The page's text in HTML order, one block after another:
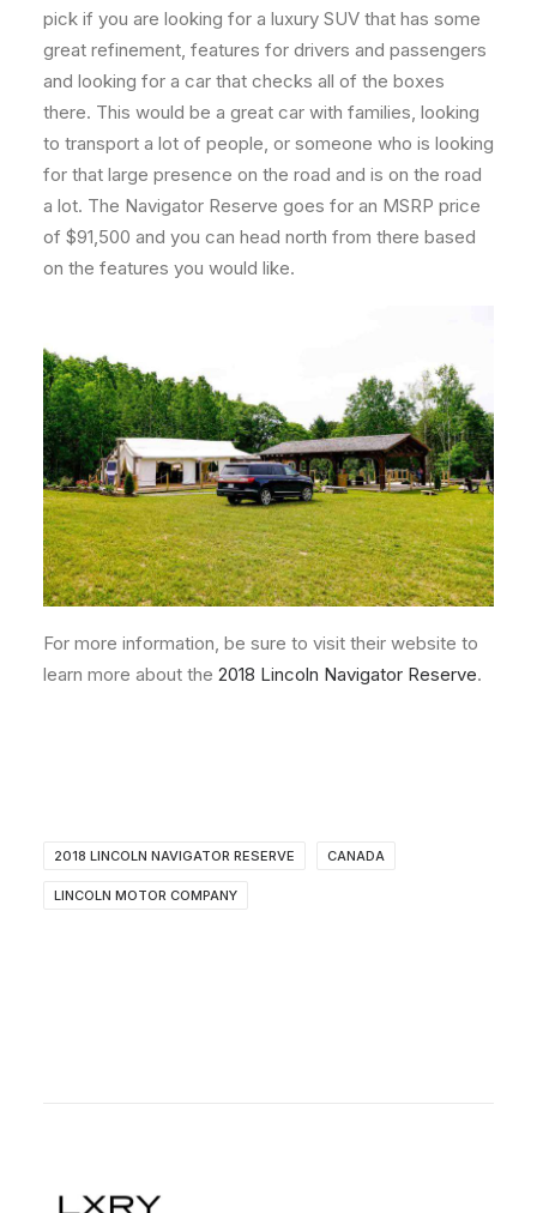
pick if you are looking for a luxury SUV that has some
great refinement, features for drivers and passengers
and looking for a car that checks all of the boxes
there. This would be a great car with families, looking
to transport a lot of people, or someone who is looking
for that large presence on the road and is on the road
a lot. The Navigator Reserve goes for an MSRP price
of $91,500 and you can head north from there based
on the features you would like.
For more information, be sure to visit their website to
learn more about the 2018 Lincoln Navigator Reserve.
2018 LINCOLN NAVIGATOR RESERVE CANADA
LINCOLN MOTOR COMPANY